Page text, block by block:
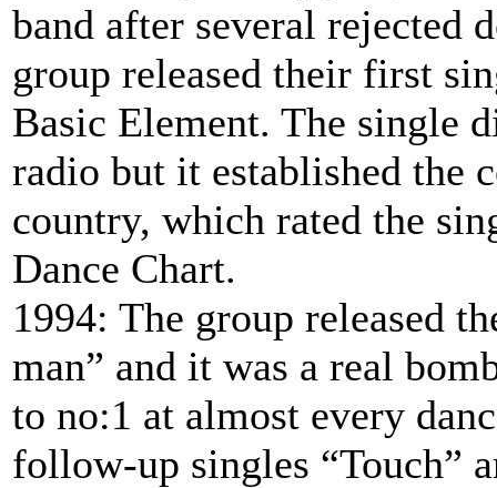
band after several rejected
group released their first
Basic Element. The single
radio but it established the
country, which rated the
Dance Chart.
1994: The group released
man” and it was a real
to no:1 at almost every
follow-up singles “Touch”